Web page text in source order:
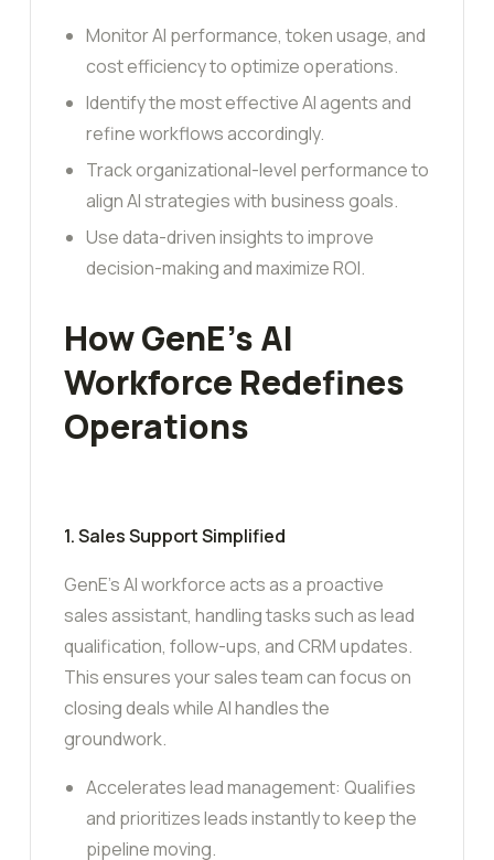
Monitor AI performance, token usage, and
cost efficiency to optimize operations.
Identify the most effective AI agents and
refine workflows accordingly.
Track organizational-level performance to
align AI strategies with business goals.
Use data-driven insights to improve
decision-making and maximize ROI.
How GenE’s AI
Workforce Redefines
Operations
1. Sales Support Simplified
GenE’s AI workforce acts as a proactive
sales assistant, handling tasks such as lead
qualification, follow-ups, and CRM updates.
This ensures your sales team can focus on
closing deals while AI handles the
groundwork.
Accelerates lead management: Qualifies
and prioritizes leads instantly to keep the
pipeline moving.